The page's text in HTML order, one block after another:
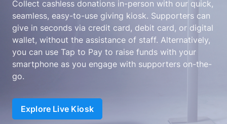
Collect cashless donations in-person with our quick,
seamless, easy-to-use giving kiosk. Supporters can
give in seconds via credit card, debit card, or digital
wallet, without the assistance of staff. Alternatively,
you can use Tap to Pay to raise funds with your
smartphone as you engage with supporters on-the-
go.
Explore Live Kiosk